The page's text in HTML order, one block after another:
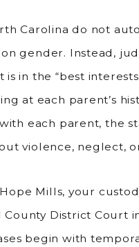
Carolina do not
gender. Instead,
is in the “best
at each parent’s
each parent, the
violence, neglect,
Mills, your
District Court
begin with